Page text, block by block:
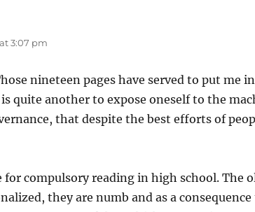
3:07 pm
nineteen pages have served to put me
quite another to expose oneself to the
that despite the best efforts of
for compulsory reading in high school. The
they are numb and as a